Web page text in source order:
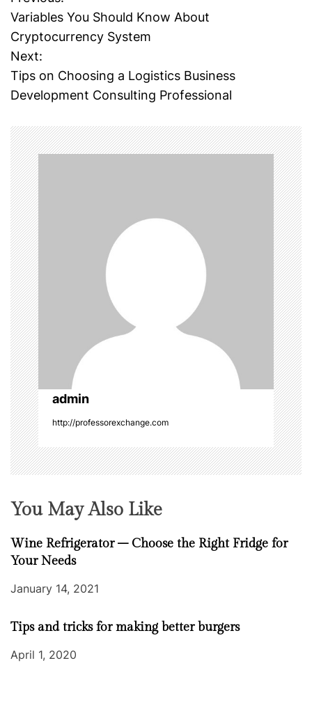
o
s
t
n
a
v
i
g
a
t
i
o
n
Variables You Should Know About
Cryptocurrency System
Next:
Tips on Choosing a Logistics Business
Development Consulting Professional
admin
http://professorexchange.com
You May Also Like
Wine Refrigerator – Choose the Right Fridge for
Your Needs
January 14, 2021
Tips and tricks for making better burgers
April 1, 2020